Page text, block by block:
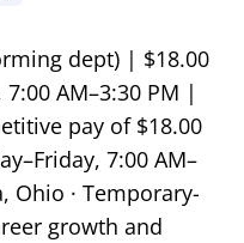
dept) | $18.00
AM–3:30 PM |
pay of $18.00
7:00 AM–
Ohio · Temporary-
growth and